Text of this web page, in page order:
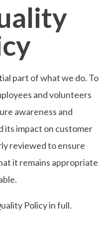
part of what we do. To
and volunteers
awareness and
its impact on customer
reviewed to ensure
it remains appropriate
Policy in full.